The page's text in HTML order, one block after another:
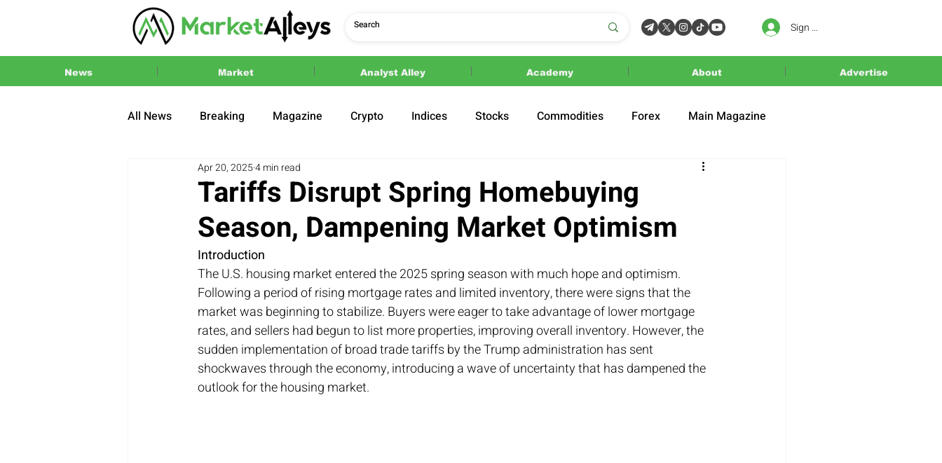
Sign In
News Market Analyst Alley Academy About Advertise
All News Breaking Magazine Crypto Indices Stocks Commodities Forex Main Magazine
Press Release 2024 US Elections
Tariffs Disrupt Spring Homebuying
Season, Dampening Market Optimism
Apr 20, 20254 min read
Introduction
The U.S. housing market entered the 2025 spring season with much hope and optimism.
Following a period of rising mortgage rates and limited inventory, there were signs that the
market was beginning to stabilize. Buyers were eager to take advantage of lower mortgage
rates, and sellers had begun to list more properties, improving overall inventory. However, the
sudden implementation of broad trade tariffs by the Trump administration has sent
shockwaves through the economy, introducing a wave of uncertainty that has dampened the
outlook for the housing market.